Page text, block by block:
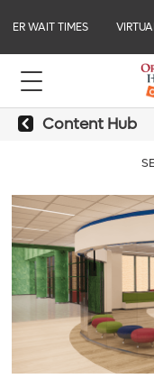
ER WAIT TIMES
Content Hub